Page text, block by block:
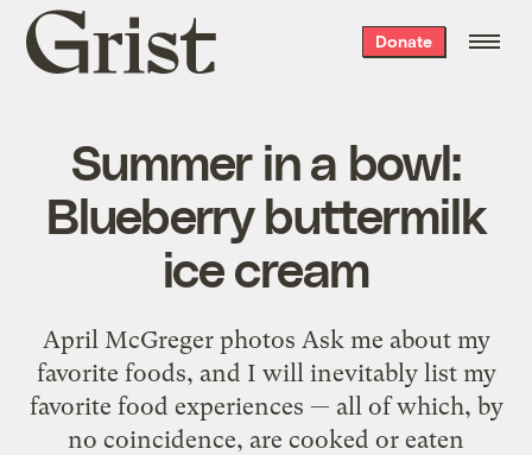
Grist
home
Donate
Summer in a bowl:
Blueberry buttermilk
ice cream
April McGreger photos Ask me about my
favorite foods, and I will inevitably list my
favorite food experiences — all of which, by
no coincidence, are cooked or eaten